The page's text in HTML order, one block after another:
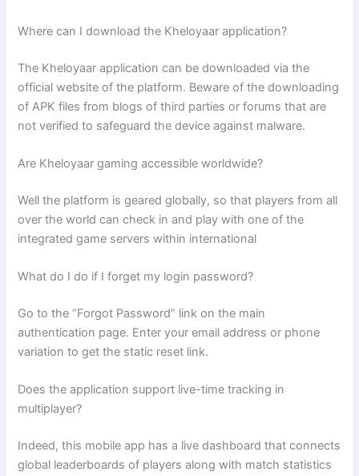
Where can I download the Kheloyaar application?
The Kheloyaar application can be downloaded via the
official website of the platform. Beware of the downloading
of APK files from blogs of third parties or forums that are
not verified to safeguard the device against malware.
Are Kheloyaar gaming accessible worldwide?
Well the platform is geared globally, so that players from all
over the world can check in and play with one of the
integrated game servers within international
What do I do if I forget my login password?
Go to the “Forgot Password” link on the main
authentication page. Enter your email address or phone
variation to get the static reset link.
Does the application support live-time tracking in
multiplayer?
Indeed, this mobile app has a live dashboard that connects
global leaderboards of players along with match statistics